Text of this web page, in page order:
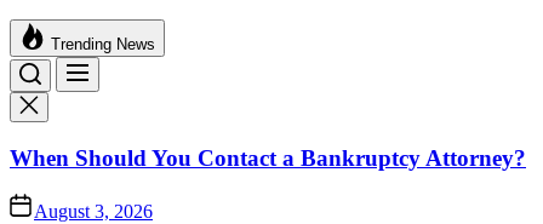
Trending News
When Should You Contact a Bankruptcy Attorney?
August 3, 2026